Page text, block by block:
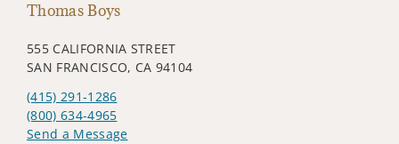
Thomas Boys
555 CALIFORNIA STREET
SAN FRANCISCO, CA 94104
(415) 291-1286
(800) 634-4965
Send a Message